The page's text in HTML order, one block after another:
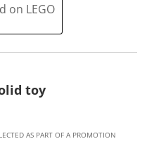
p
e
n
b
i
n
i
on LEGO
toy
AS PART OF A PROMOTION